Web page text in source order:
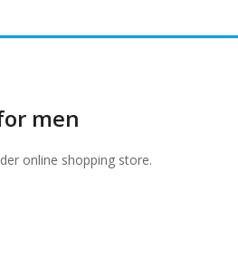
men
online shopping store.